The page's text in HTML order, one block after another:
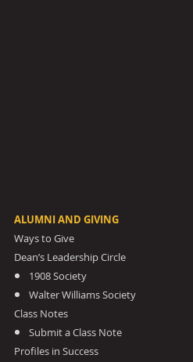
ALUMNI AND GIVING
Ways to Give
Dean’s Leadership Circle
1908 Society
Walter Williams Society
Class Notes
Submit a Class Note
Profiles in Success